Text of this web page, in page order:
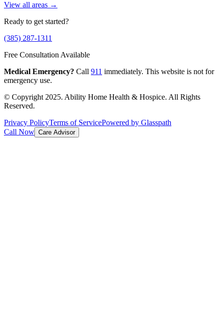
View all areas →
Ready to get started?
(385) 287-1311
Free Consultation Available
Medical Emergency? Call 911 immediately. This website is not for
emergency use.
© Copyright 2025. Ability Home Health & Hospice. All Rights
Reserved.
Privacy PolicyTerms of ServicePowered by Glasspath
Call Now Care Advisor